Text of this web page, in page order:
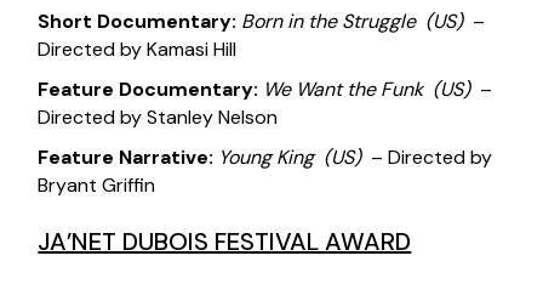
Short Documentary: Born in the Struggle (US) –
Directed by Kamasi Hill
Feature Documentary: We Want the Funk (US) –
Directed by Stanley Nelson
Feature Narrative: Young King (US) – Directed by
Bryant Griffin
JA’NET DUBOIS FESTIVAL AWARD